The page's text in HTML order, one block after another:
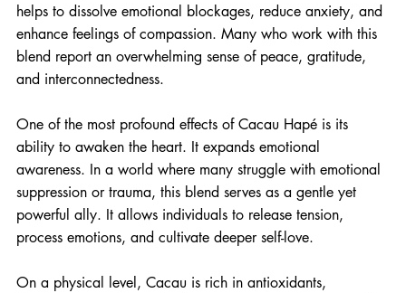
helps to dissolve emotional blockages, reduce anxiety, and
enhance feelings of compassion. Many who work with this
blend report an overwhelming sense of peace, gratitude,
and interconnectedness.
One of the most profound effects of Cacau Hapé is its
ability to awaken the heart. It expands emotional
awareness. In a world where many struggle with emotional
suppression or trauma, this blend serves as a gentle yet
powerful ally. It allows individuals to release tension,
process emotions, and cultivate deeper self-love.
On a physical level, Cacau is rich in antioxidants,